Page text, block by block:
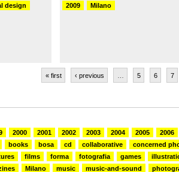
design
2009 Milano
« first ‹ previous 5 6 7
2000 2001 2002 2003 2004 2005
2006
books bosa cd collaborative
concerned
films forma fotografia games
Milano music music-and-sound